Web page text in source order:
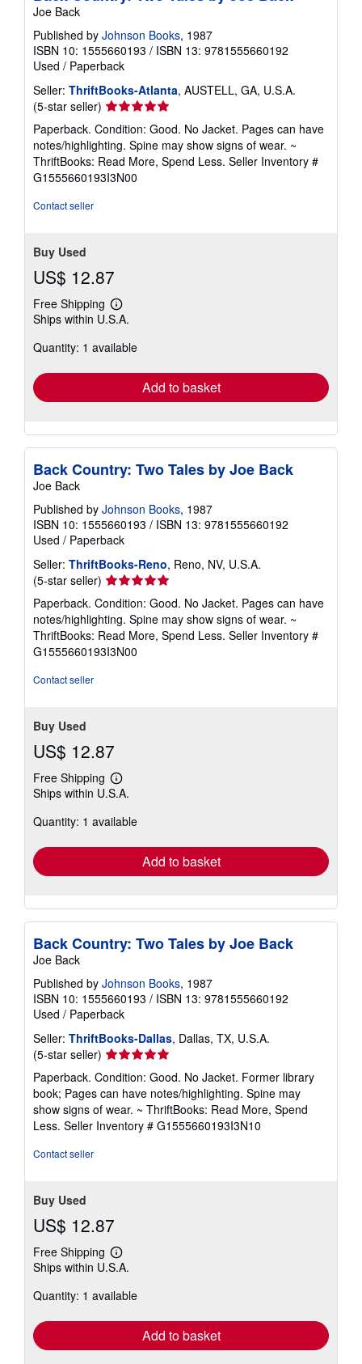
Joe Back
Published by Johnson Books, 1987
ISBN 10: 1555660193 / ISBN 13: 9781555660192
Used / Paperback
Seller: ThriftBooks-Atlanta, AUSTELL, GA, U.S.A.
(5-star seller) Seller
rating
5
out
of
5
Paperback. Condition: Good. No Jacket. Pages can have
notes/highlighting. Spine may show signs of wear. ~
ThriftBooks: Read More, Spend Less. Seller Inventory #
G1555660193I3N00
Contact seller
Buy Used
US$ 12.87
Free Shipping
Learn
more
shipping
Ships within U.S.A.
Quantity: 1 available
Add to basket
Back Country: Two Tales by Joe Back
Joe Back
Published by Johnson Books, 1987
ISBN 10: 1555660193 / ISBN 13: 9781555660192
Used / Paperback
Seller: ThriftBooks-Reno, Reno, NV, U.S.A.
(5-star seller) Seller
rating
5
out
of
5
Paperback. Condition: Good. No Jacket. Pages can have
notes/highlighting. Spine may show signs of wear. ~
ThriftBooks: Read More, Spend Less. Seller Inventory #
G1555660193I3N00
Contact seller
Buy Used
US$ 12.87
Free Shipping
Learn
more
shipping
Ships within U.S.A.
Quantity: 1 available
Add to basket
Back Country: Two Tales by Joe Back
Joe Back
Published by Johnson Books, 1987
ISBN 10: 1555660193 / ISBN 13: 9781555660192
Used / Paperback
Seller: ThriftBooks-Dallas, Dallas, TX, U.S.A.
(5-star seller) Seller
rating
5
out
of
5
Paperback. Condition: Good. No Jacket. Former library
book; Pages can have notes/highlighting. Spine may
show signs of wear. ~ ThriftBooks: Read More, Spend
Less. Seller Inventory # G1555660193I3N10
Contact seller
Buy Used
US$ 12.87
Free Shipping
Learn
more
shipping
Ships within U.S.A.
Quantity: 1 available
Add to basket